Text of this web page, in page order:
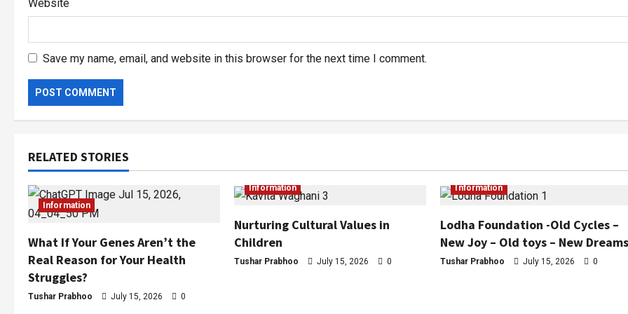
Website
Save my name, email, and website in this browser for the next time I comment.
RELATED STORIES
Information
What If Your Genes Aren’t the
Real Reason for Your Health
Struggles?
Tushar Prabhoo July 15, 2026 0
Information
Nurturing Cultural Values in
Children
Tushar Prabhoo July 15, 2026 0
Information
Lodha Foundation -Old Cycles –
New Joy – Old toys – New
Tushar Prabhoo July 15, 2026 0